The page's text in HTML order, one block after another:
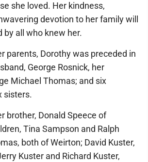
she loved. Her kindness,
devotion to her family will
by all who knew her.
parents, Dorothy was preceded in
George Rosnick, her
Michael Thomas; and six
sisters.
brother, Donald Speece of
Tina Sampson and Ralph
both of Weirton; David Kuster,
Kuster and Richard Kuster,